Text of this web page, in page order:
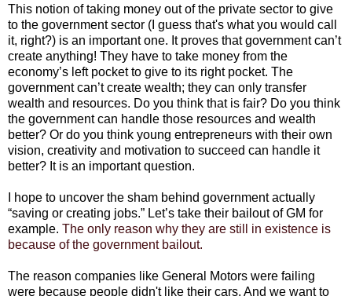
This notion of taking money out of the private sector to give
to the government sector (I guess that's what you would call
it, right?) is an important one. It proves that government can’t
create anything! They have to take money from the
economy’s left pocket to give to its right pocket. The
government can’t create wealth; they can only transfer
wealth and resources. Do you think that is fair? Do you think
the government can handle those resources and wealth
better? Or do you think young entrepreneurs with their own
vision, creativity and motivation to succeed can handle it
better? It is an important question.
I hope to uncover the sham behind government actually
“saving or creating jobs.” Let’s take their bailout of GM for
example. The only reason why they are still in existence is
because of the government bailout.
The reason companies like General Motors were failing
were because people didn't like their cars. And we want to